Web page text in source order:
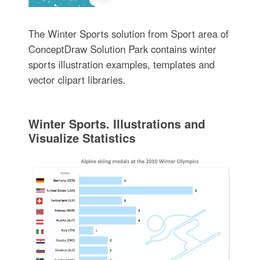
The Winter Sports solution from Sport area of
ConceptDraw Solution Park contains winter
sports illustration examples, templates and
vector clipart libraries.
Winter Sports. Illustrations and
Visualize Statistics